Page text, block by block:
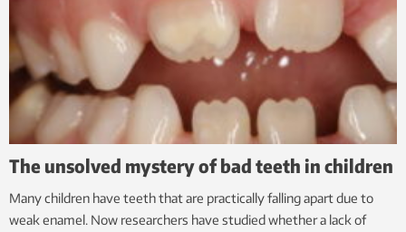
The unsolved mystery of bad teeth in children
Many children have teeth that are practically falling apart due to
weak enamel. Now researchers have studied whether a lack of